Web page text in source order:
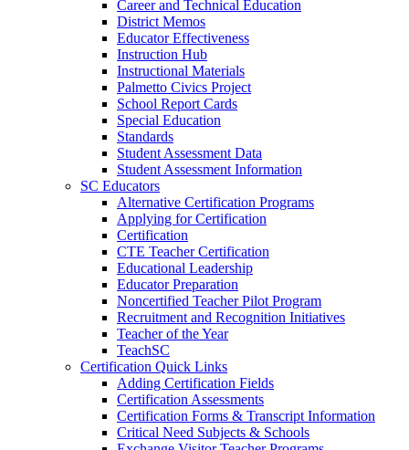
Career and Technical Education
District Memos
Educator Effectiveness
Instruction Hub
Instructional Materials
Palmetto Civics Project
School Report Cards
Special Education
Standards
Student Assessment Data
Student Assessment Information
SC Educators
Alternative Certification Programs
Applying for Certification
Certification
CTE Teacher Certification
Educational Leadership
Educator Preparation
Noncertified Teacher Pilot Program
Recruitment and Recognition Initiatives
Teacher of the Year
TeachSC
Certification Quick Links
Adding Certification Fields
Certification Assessments
Certification Forms & Transcript Information
Critical Need Subjects & Schools